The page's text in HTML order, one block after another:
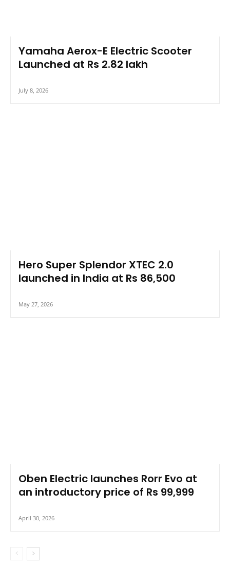
Yamaha Aerox-E Electric Scooter
Launched at Rs 2.82 lakh
July 8, 2026
Hero Super Splendor XTEC 2.0
launched in India at Rs 86,500
May 27, 2026
Oben Electric launches Rorr Evo at
an introductory price of Rs 99,999
April 30, 2026